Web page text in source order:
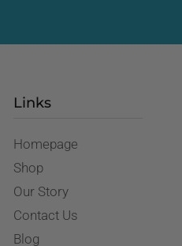
Links
Homepage
Shop
Our Story
Contact Us
Blog